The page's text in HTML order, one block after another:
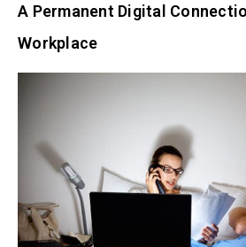
A Permanent Digital
Workplace